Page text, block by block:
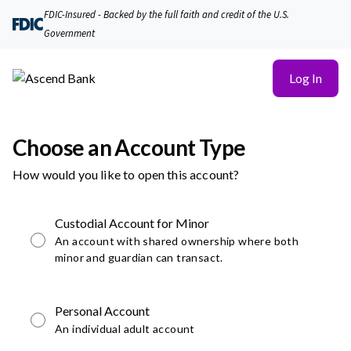
FDIC-Insured - Backed by the full faith and credit of the U.S.
Government
Log In
Choose an Account Type
How would you like to open this account?
Custodial Account for Minor
An account with shared ownership where both
minor and guardian can transact.
Personal Account
An individual adult account